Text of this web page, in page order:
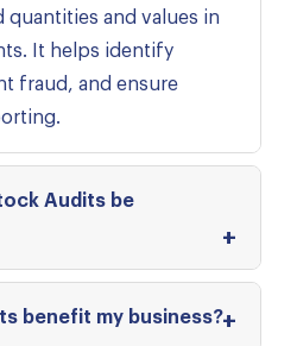
quantities and values in
It helps identify
fraud, and ensure
Audits be
benefit my business?